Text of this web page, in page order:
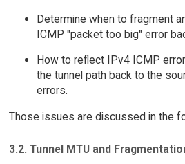
Determine when to fragment
ICMP "packet too big" error
How to reflect IPv4 ICMP
the tunnel path back to the
errors.
Those issues are discussed in the
3.2. Tunnel MTU and